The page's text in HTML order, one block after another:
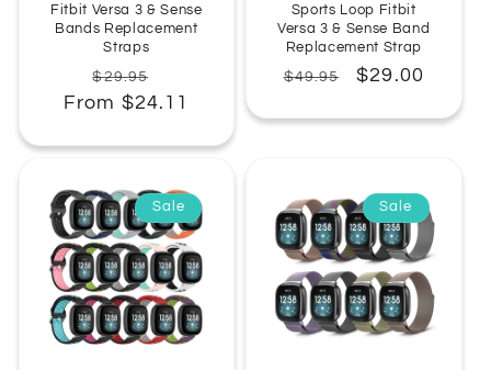
Fitbit Versa 3 & Sense
Bands Replacement
Straps
Regular
price
$29.95
price
From $24.11
Sports Loop Fitbit
Versa 3 & Sense Band
Replacement Strap
Regular
$49.95
Sale
$29.00
Sale Sale